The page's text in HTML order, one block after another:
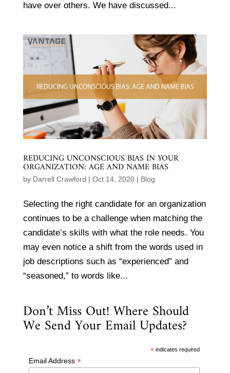
have over others. We have discussed...
REDUCING UNCONSCIOUS BIAS IN YOUR
ORGANIZATION: AGE AND NAME BIAS
by Darrell Crawford | Oct 14, 2020| Blog
Selecting the right candidate for an organization
continues to be a challenge when matching the
candidate’s skills with what the role needs. You
may even notice a shift from the words used in
job descriptions such as “experienced” and
“seasoned,” to words like...
Don’t Miss Out! Where Should
We Send Your Email Updates?
* indicates required
Email Address *